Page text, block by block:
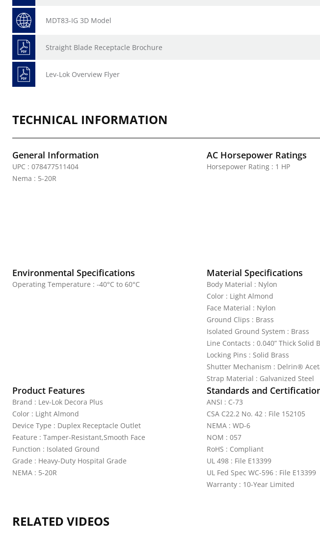
MDT83-IG 3D Model
Straight Blade Receptacle Brochure
Lev-Lok Overview Flyer
TECHNICAL INFORMATION
General Information
UPC : 078477511404
Nema : 5-20R
AC Horsepower Ratings
Horsepower Rating : 1 HP
Environmental Specifications
Operating Temperature : -40°C to 60°C
Material Specifications
Body Material : Nylon
Color : Light Almond
Face Material : Nylon
Ground Clips : Brass
Isolated Ground System : Brass
Line Contacts : 0.040” Thick Solid
Locking Pins : Solid Brass
Shutter Mechanism : Delrin®
Strap Material : Galvanized Steel
Product Features
Brand : Lev-Lok Decora Plus
Color : Light Almond
Device Type : Duplex Receptacle Outlet
Feature : Tamper-Resistant,Smooth Face
Function : Isolated Ground
Grade : Heavy-Duty Hospital Grade
NEMA : 5-20R
Standards and
ANSI : C-73
CSA C22.2 No. 42 : File 152105
NEMA : WD-6
NOM : 057
RoHS : Compliant
UL 498 : File E13399
UL Fed Spec WC-596 : File E13399
Warranty : 10-Year Limited
RELATED VIDEOS